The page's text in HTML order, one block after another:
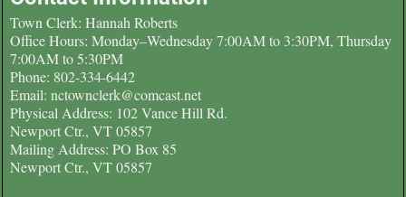
Town Clerk: Hannah Roberts
Office Hours: Monday–Wednesday 7:00AM to 3:30PM, Thursday
7:00AM to 5:30PM
Phone: 802-334-6442
Email: nctownclerk@comcast.net
Physical Address: 102 Vance Hill Rd.
Newport Ctr., VT 05857
Mailing Address: PO Box 85
Newport Ctr., VT 05857